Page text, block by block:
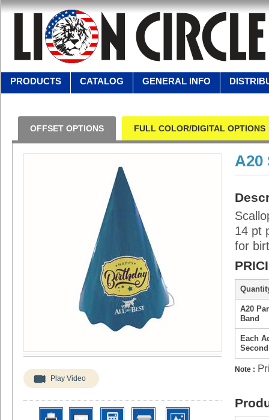
PRODUCTS CATALOG GENERAL INFO
OFFSET OPTIONS FULL COLOR/DIGITAL OPTIONS
Play Video
A20
14 pt
for
A20
Band
Each
Note :